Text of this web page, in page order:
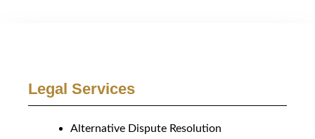
Legal Services
Alternative Dispute Resolution